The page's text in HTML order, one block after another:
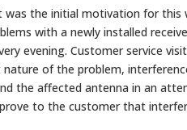
was the initial motivation for
with a newly installed
evening. Customer service
of the problem,
the affected antenna in an
to the customer that